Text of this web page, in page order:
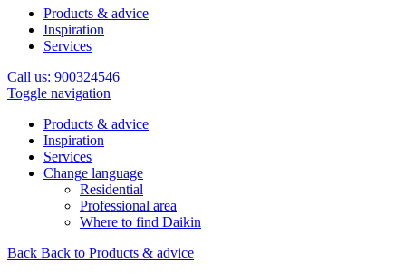
Products & advice
Inspiration
Services
Call us: 900324546
Toggle navigation
Products & advice
Inspiration
Services
Change language
Residential
Professional area
Where to find Daikin
Back Back to Products & advice